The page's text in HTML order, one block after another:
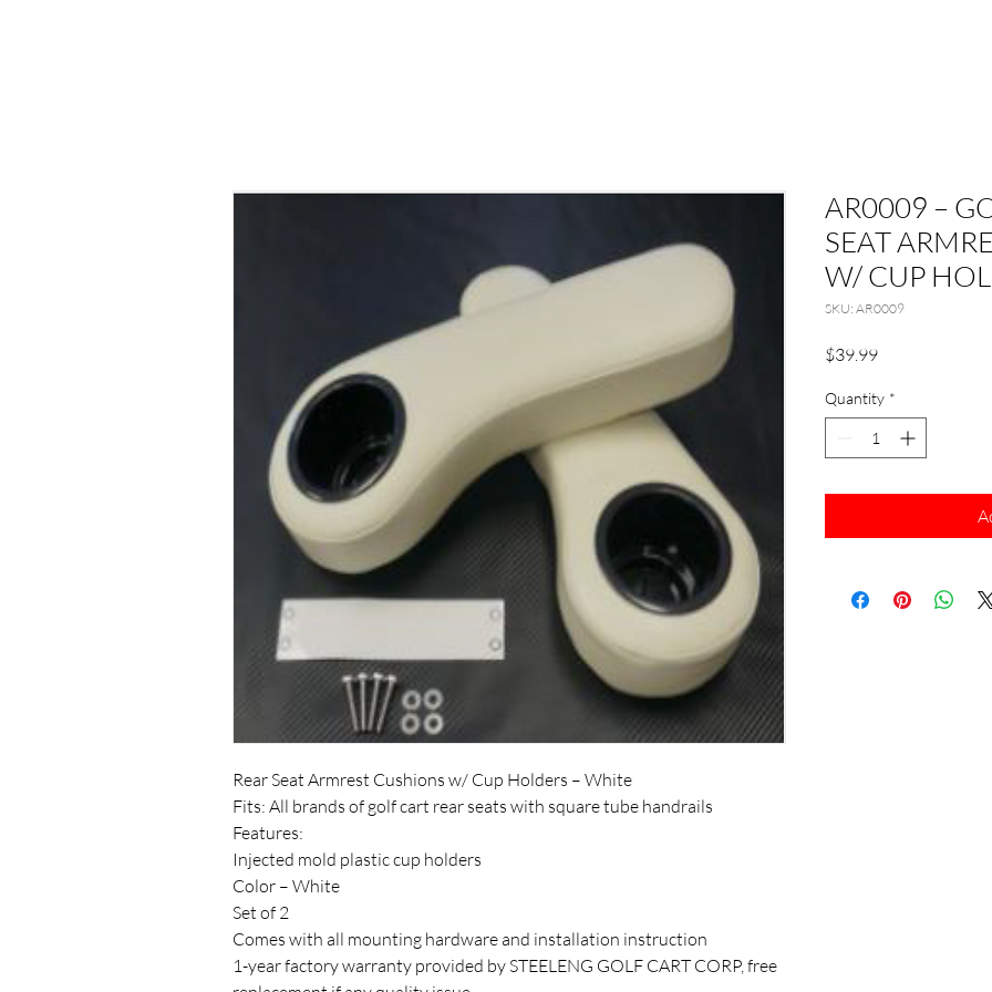
Rear Seat Armrest Cushions w/ Cup Holders – White
Fits: All brands of golf cart rear seats with square tube handrails
Features:
Injected mold plastic cup holders
Color – White
Set of 2
Comes with all mounting hardware and installation instruction
1-year factory warranty provided by STEELENG GOLF CART CORP, free
AR0009 –
SEAT
W/ CUP
SKU: AR0009
$39.99Price
Quantity *